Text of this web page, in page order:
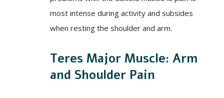
most intense during activity and subsides
when resting the shoulder and arm.
Teres Major Muscle: Arm
and Shoulder Pain